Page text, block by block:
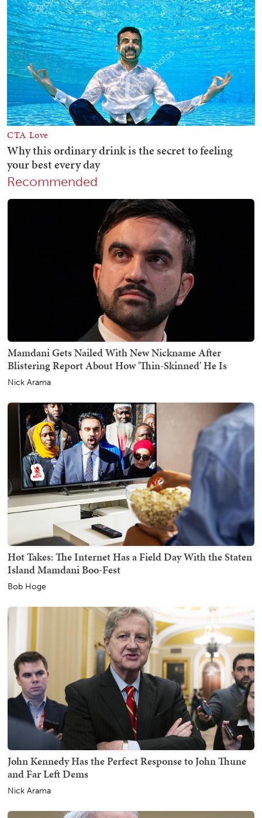
Recommended
Mamdani Gets Nailed With New Nickname After
Blistering Report About How 'Thin-Skinned' He Is
Nick Arama
Hot Takes: The Internet Has a Field Day With the Staten
Island Mamdani Boo-Fest
Bob Hoge
John Kennedy Has the Perfect Response to John Thune
and Far Left Dems
Nick Arama